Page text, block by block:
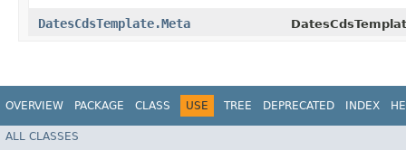
DatesCdsTemplate.Meta
OVERVIEW PACKAGE CLASS USE TREE DEPRECATED INDEX
ALL CLASSES